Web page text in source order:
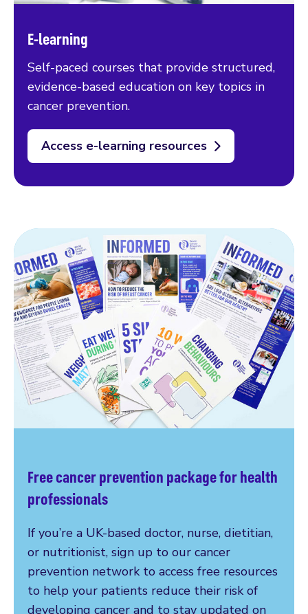
E-learning
Self-paced courses that provide structured,
evidence-based education on key topics in
cancer prevention.
Access e-learning resources
Free cancer prevention package for health
professionals
If you’re a UK-based doctor, nurse, dietitian,
or nutritionist, sign up to our cancer
prevention network to access free resources
to help your patients reduce their risk of
developing cancer and to stay updated on